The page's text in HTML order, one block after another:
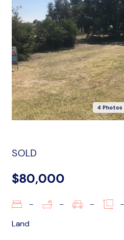
4 Photos
SOLD
$80,000
– – – –
Land